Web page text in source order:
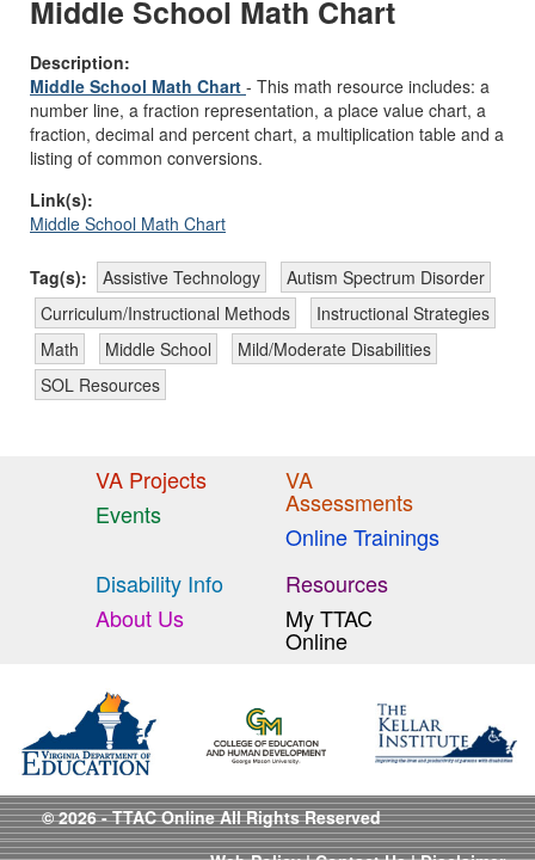
Middle School Math Chart
Description:
Middle School Math Chart - This math resource includes: a
number line, a fraction representation, a place value chart, a
fraction, decimal and percent chart, a multiplication table and a
listing of common conversions.
Link(s):
Middle School Math Chart
Tag(s): Assistive Technology
Autism Spectrum Disorder
Curriculum/Instructional Methods
Instructional Strategies
Math
Middle School
Mild/Moderate Disabilities
SOL Resources
VA Projects
Events
VA
Assessments
Online Trainings
Disability Info
About Us
Resources
My TTAC
Online
© 2026 - TTAC Online All Rights Reserved